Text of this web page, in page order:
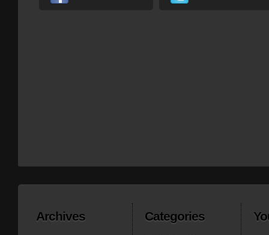
Archives Categories